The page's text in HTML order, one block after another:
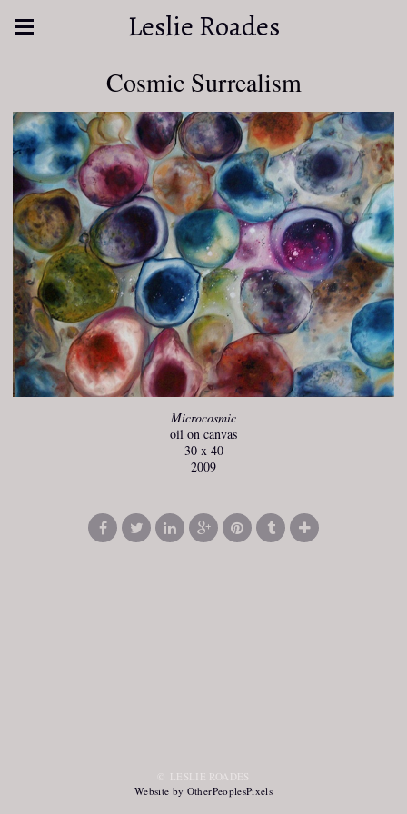
Leslie Roades
Cosmic Surrealism
Microcosmic
oil on canvas
30 x 40
2009
© LESLIE ROADES
Website by OtherPeoplesPixels